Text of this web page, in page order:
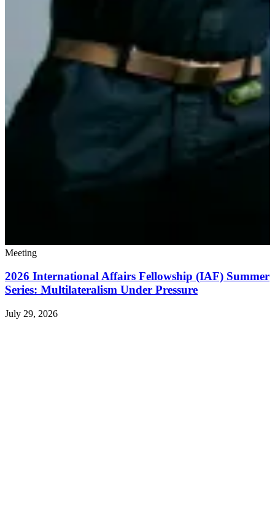
Meeting
2026 International Affairs Fellowship (IAF) Summer
Series: Multilateralism Under Pressure
July 29, 2026